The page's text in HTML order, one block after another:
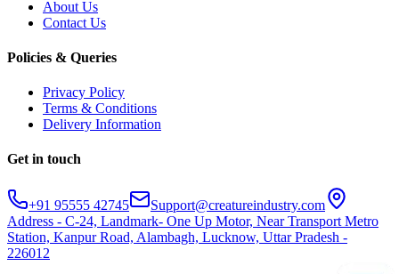
About Us
Contact Us
Policies & Queries
Privacy Policy
Terms & Conditions
Delivery Information
Get in touch
+91 95555 42745
Support@creatureindustry.com
Address - C-24, Landmark- One Up Motor, Near Transport Metro
Station, Kanpur Road, Alambagh, Lucknow, Uttar Pradesh -
226012